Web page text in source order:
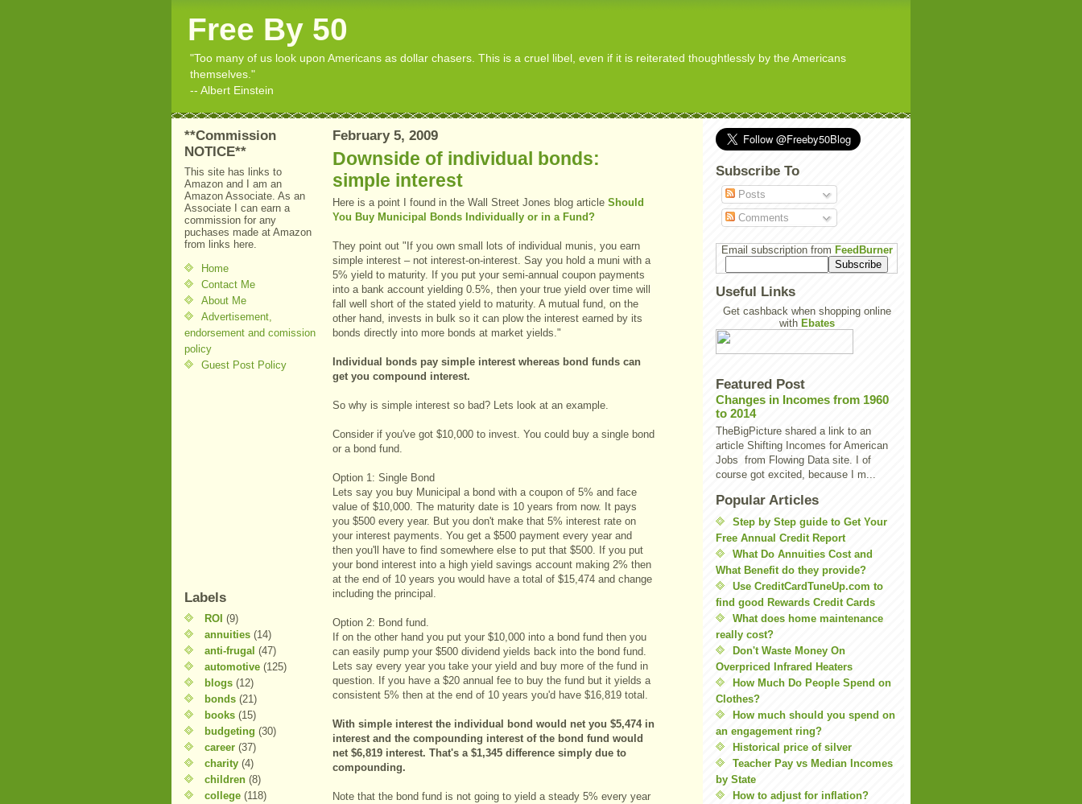
Free By 50
"Too many of us look upon Americans as dollar chasers. This is a cruel libel, even if it is reiterated thoughtlessly by the Americans
themselves."
-- Albert Einstein
**Commission
NOTICE**
This site has links to
Amazon and I am an
Amazon Associate. As an
Associate I can earn a
commission for any
puchases made at Amazon
from links here.
Home
Contact Me
About Me
Advertisement,
endorsement and comission
policy
Guest Post Policy
Labels
ROI (9)
annuities (14)
anti-frugal (47)
automotive (125)
blogs (12)
bonds (21)
books (15)
budgeting (30)
career (37)
charity (4)
children (8)
college (118)
February 5, 2009
Downside of individual bonds:
simple interest
Here is a point I found in the Wall Street Jones blog article Should
You Buy Municipal Bonds Individually or in a Fund?
They point out "If you own small lots of individual munis, you earn
simple interest – not interest-on-interest. Say you hold a muni with a
5% yield to maturity. If you put your semi-annual coupon payments
into a bank account yielding 0.5%, then your true yield over time will
fall well short of the stated yield to maturity. A mutual fund, on the
other hand, invests in bulk so it can plow the interest earned by its
bonds directly into more bonds at market yields."
Individual bonds pay simple interest whereas bond funds can
get you compound interest.
So why is simple interest so bad? Lets look at an example.
Consider if you've got $10,000 to invest. You could buy a single bond
or a bond fund.
Option 1: Single Bond
Lets say you buy Municipal a bond with a coupon of 5% and face
value of $10,000. The maturity date is 10 years from now. It pays
you $500 every year. But you don't make that 5% interest rate on
your interest payments. You get a $500 payment every year and
then you'll have to find somewhere else to put that $500. If you put
your bond interest into a high yield savings account making 2% then
at the end of 10 years you would have a total of $15,474 and change
including the principal.
Option 2: Bond fund.
If on the other hand you put your $10,000 into a bond fund then you
can easily pump your $500 dividend yields back into the bond fund.
Lets say every year you take your yield and buy more of the fund in
question. If you have a $20 annual fee to buy the fund but it yields a
consistent 5% then at the end of 10 years you'd have $16,819 total.
With simple interest the individual bond would net you $5,474 in
interest and the compounding interest of the bond fund would
net $6,819 interest. That's a $1,345 difference simply due to
compounding.
Note that the bond fund is not going to yield a steady 5% every year
Subscribe To
Posts
Comments
Email subscription from FeedBurner
Useful Links
Get cashback when shopping online
with Ebates
Featured Post
Changes in Incomes from 1960
to 2014
TheBigPicture shared a link to an
article Shifting Incomes for American
Jobs from Flowing Data site. I of
course got excited, because I m...
Popular Articles
Step by Step guide to Get Your
Free Annual Credit Report
What Do Annuities Cost and
What Benefit do they provide?
Use CreditCardTuneUp.com to
find good Rewards Credit Cards
What does home maintenance
really cost?
Don't Waste Money On
Overpriced Infrared Heaters
How Much Do People Spend on
Clothes?
How much should you spend on
an engagement ring?
Historical price of silver
Teacher Pay vs Median Incomes
by State
How to adjust for inflation?